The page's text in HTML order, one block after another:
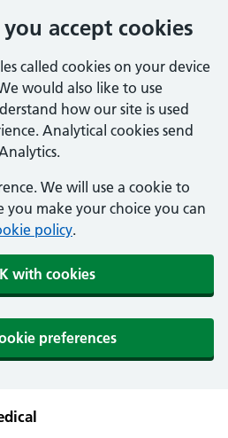
accept cookies
called cookies on your device
would also like to use
how our site is used
Analytical cookies send
We will use a cookie to
you make your choice you can
policy.
with cookies
preferences